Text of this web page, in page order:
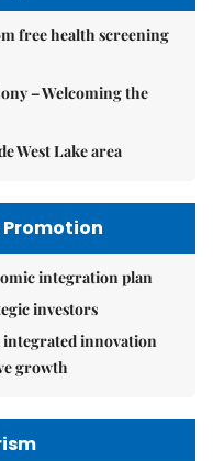
free health screening
– Welcoming the
West Lake area
integration plan
investors
integrated innovation
growth